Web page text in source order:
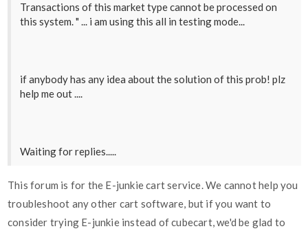
Transactions of this market type cannot be processed on
this system. " ... i am using this all in testing mode...
if anybody has any idea about the solution of this prob! plz
help me out ....
Waiting for replies.....
This forum is for the E-junkie cart service. We cannot help you
troubleshoot any other cart software, but if you want to
consider trying E-junkie instead of cubecart, we'd be glad to